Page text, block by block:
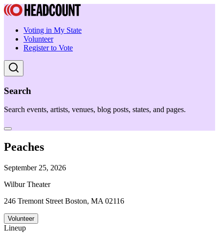
Voting in My State
Volunteer
Register to Vote
Search
Search events, artists, venues, blog posts, states, and pages.
Peaches
September 25, 2026
Wilbur Theater
246 Tremont Street Boston, MA 02116
Volunteer
Lineup